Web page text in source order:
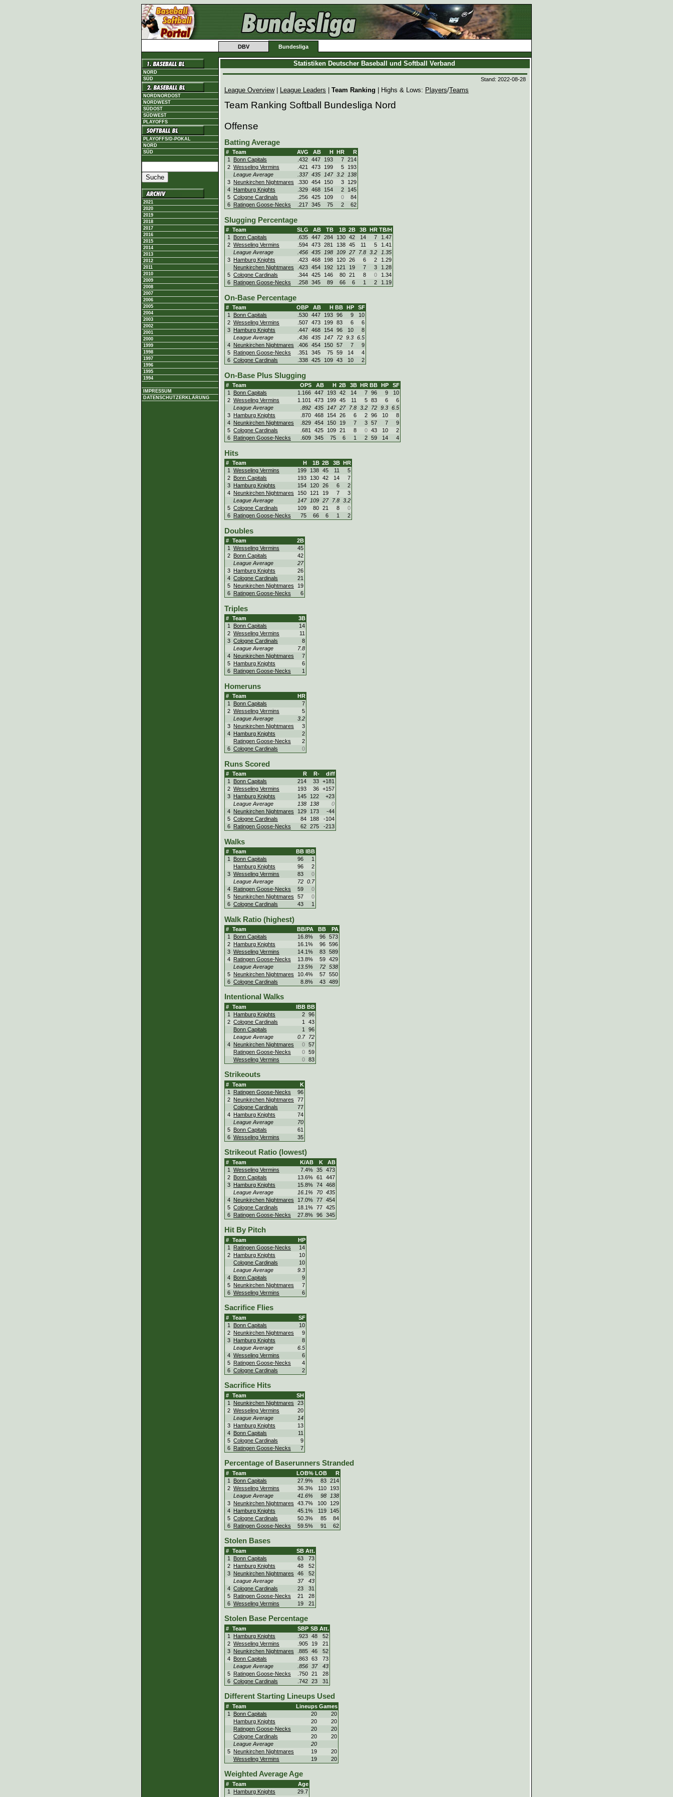
DBV Bundesliga
NORD
SÜD
NORDNORDOST
NORDWEST
SÜDOST
SÜDWEST
PLAYOFFS
PLAYOFFS/D-POKAL
NORD
SÜD
2021
2020
2019
2018
2017
2016
2015
2014
2013
2012
2011
2010
2009
2008
2007
2006
2005
2004
2003
2002
2001
2000
1999
1998
1997
1996
1995
1994
IMPRESSUM
DATENSCHUTZERKLÄRUNG
Statistiken Deutscher Baseball und Softball Verband
Stand: 2022-08-28
League Overview| League Leaders Team Ranking | Highs & Lows: Players/Teams
Team Ranking Softball Bundesliga Nord
Offense
Batting Average
# Team AVG AB H HR
R
1
Bonn Capitals .432 447 193 7 214
2 Wesseling Vermins .421 473 199 5
193
League Average
.337 435 147 3.2
138
3 Neunkirchen Nightmares .330 454 150 3
129
4
Hamburg Knights .329 468 154 2
145
5 Cologne Cardinals .256 425 109 0
84
6
Ratingen Goose-Necks .217 345 75 2 62
Slugging Percentage
# Team SLG AB TB 1B 2B 3B HR TB/H
1
Bonn Capitals .635 447 284 130 42 14 7
1.47
2 Wesseling Vermins .594 473 281 138 45 11 5
1.41
League Average
.456 435 198 109 27 7.8 3.2
1.35
3
Hamburg Knights .423 468 198 120 26 6 2
1.29
Neunkirchen Nightmares
.423 454 192 121 19 7 3
1.28
5 Cologne Cardinals .344 425 146 80 21 8 0
1.34
6
Ratingen Goose-Necks .258 345 89 66 6 1 2 1.19
On-Base Percentage
# Team OBP AB H BB HP
SF
1
Bonn Capitals .530 447 193 96 9
10
2 Wesseling Vermins .507 473 199 83 6
6
3
Hamburg Knights .447 468 154 96 10
8
League Average
.436 435 147 72 9.3 6.5
4 Neunkirchen Nightmares .406 454 150 57 7
9
5
Ratingen Goose-Necks .351 345 75 59 14
4
6 Cologne Cardinals .338 425 109 43 10 2
On-Base Plus Slugging
# Team OPS AB H 2B 3B HR BB HP
SF
1
Bonn Capitals 1.166 447 193 42 14 7 96 9
10
2 Wesseling Vermins 1.101 473 199 45 11 5 83 6
6
League Average
.892 435 147 27 7.8 3.2 72 9.3 6.5
3
Hamburg Knights .870 468 154 26 6 2 96 10
8
4 Neunkirchen Nightmares .829 454 150 19 7 3 57 7
9
5 Cologne Cardinals .681 425 109 21 8 0 43 10
2
6
Ratingen Goose-Necks .609 345 75 6 1 2 59 14 4
Hits
# Team H 1B 2B 3B
HR
1
Wesseling Vermins 199 138 45 11
5
2
Bonn Capitals 193 130 42 14
7
3
Hamburg Knights 154 120 26 6
2
4 Neunkirchen Nightmares 150 121 19 7
3
League Average
147 109 27 7.8 3.2
5 Cologne Cardinals 109 80 21 8
0
6
Ratingen Goose-Necks 75 66 6 1 2
Doubles
# Team
2B
1
Wesseling Vermins
45
2
Bonn Capitals
42
League Average
27
3
Hamburg Knights
26
4 Cologne Cardinals
21
5 Neunkirchen Nightmares
19
6
Ratingen Goose-Necks 6
Triples
# Team
3B
1
Bonn Capitals
14
2 Wesseling Vermins
11
3 Cologne Cardinals
8
League Average
7.8
4 Neunkirchen Nightmares
7
5
Hamburg Knights
6
6
Ratingen Goose-Necks 1
Homeruns
# Team
HR
1
Bonn Capitals
7
2 Wesseling Vermins
5
League Average
3.2
3 Neunkirchen Nightmares
3
4
Hamburg Knights
2
Ratingen Goose-Necks
2
6 Cologne Cardinals 0
Runs Scored
# Team R R-
diff
1
Bonn Capitals 214 33 +181
2 Wesseling Vermins 193 36 +157
3 Hamburg Knights 145 122
+23
League Average
138 138
0
4 Neunkirchen Nightmares 129 173
-44
5 Cologne Cardinals 84 188
-104
6 Ratingen Goose-Necks 62 275 -213
Walks
# Team BB IBB
1
Bonn Capitals 96
1
Hamburg Knights
96
2
3 Wesseling Vermins 83
0
League Average
72 0.7
4 Ratingen Goose-Necks 59
0
5 Neunkirchen Nightmares 57
0
6 Cologne Cardinals 43 1
Walk Ratio (highest)
# Team BB/PA BB
PA
1
Bonn Capitals 16.8% 96 573
2 Hamburg Knights 16.1% 96 596
3 Wesseling Vermins 14.1% 83 589
4 Ratingen Goose-Necks 13.8% 59 429
League Average
13.5% 72 538
5 Neunkirchen Nightmares 10.4% 57 550
6 Cologne Cardinals 8.8% 43 489
Intentional Walks
# Team IBB BB
1
Hamburg Knights 2 96
2 Cologne Cardinals 1
43
Bonn Capitals
1
96
League Average
0.7
72
4 Neunkirchen Nightmares 0 57
Ratingen Goose-Necks
0 59
Wesseling Vermins
0 83
Strikeouts
# Team
K
1
Ratingen Goose-Necks
96
2 Neunkirchen Nightmares
77
Cologne Cardinals
77
4 Hamburg Knights
74
League Average
70
5 Bonn Capitals
61
6 Wesseling Vermins 35
Strikeout Ratio (lowest)
# Team K/AB K
AB
1
Wesseling Vermins 7.4% 35 473
2 Bonn Capitals 13.6% 61
447
3 Hamburg Knights 15.8% 74 468
League Average
16.1% 70 435
4 Neunkirchen Nightmares 17.0% 77 454
5 Cologne Cardinals 18.1% 77 425
6 Ratingen Goose-Necks 27.8% 96 345
Hit By Pitch
# Team
HP
1
Ratingen Goose-Necks
14
2 Hamburg Knights
10
Cologne Cardinals
10
League Average
9.3
4 Bonn Capitals
9
5 Neunkirchen Nightmares
7
6 Wesseling Vermins 6
Sacrifice Flies
# Team
SF
1
Bonn Capitals
10
2 Neunkirchen Nightmares
9
3 Hamburg Knights
8
League Average
6.5
4 Wesseling Vermins
6
5 Ratingen Goose-Necks
4
6 Cologne Cardinals 2
Sacrifice Hits
# Team
SH
1
Neunkirchen Nightmares
23
2 Wesseling Vermins
20
League Average
14
3 Hamburg Knights
13
4 Bonn Capitals
11
5 Cologne Cardinals
9
6 Ratingen Goose-Necks 7
Percentage of Baserunners Stranded
# Team LOB% LOB
R
1
Bonn Capitals 27.9% 83 214
2 Wesseling Vermins 36.3% 110
193
League Average
41.6% 98
138
3 Neunkirchen Nightmares 43.7% 100
129
4 Hamburg Knights 45.1% 119
145
5 Cologne Cardinals 50.3% 85
84
6 Ratingen Goose-Necks 59.5% 91 62
Stolen Bases
# Team SB Att.
1
Bonn Capitals 63
73
2 Hamburg Knights 48
52
3 Neunkirchen Nightmares 46
52
League Average
37
43
4 Cologne Cardinals 23
31
5 Ratingen Goose-Necks 21
28
6 Wesseling Vermins 19 21
Stolen Base Percentage
# Team SBP SB Att.
1
Hamburg Knights .923 48
52
2 Wesseling Vermins .905 19
21
3 Neunkirchen Nightmares .885 46
52
4 Bonn Capitals .863 63
73
League Average
.856 37
43
5 Ratingen Goose-Necks .750 21
28
6 Cologne Cardinals .742 23 31
Different Starting Lineups Used
# Team Lineups Games
1
Bonn Capitals 20
20
Hamburg Knights
20
20
Ratingen Goose-Necks
20
20
Cologne Cardinals
20
20
League Average
20
5 Neunkirchen Nightmares 19
20
Wesseling Vermins
19 20
Weighted Average Age
# Team
Age
1
Hamburg Knights
29.7